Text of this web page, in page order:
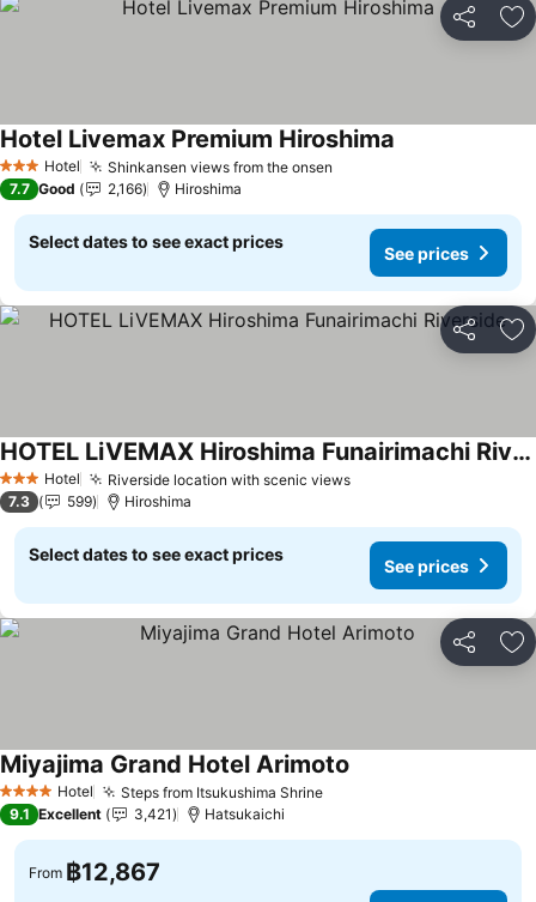
Share
3 StarsHotel Shinkansen views from the onsen
Hotel Livemax Premium Hiroshima
7.7 Good 2,166 Hiroshima
Select dates to see exact prices
See prices
Share
3 StarsHotel Riverside location with scenic viewsSee prices
HOTEL LiVEMAX Hiroshima Funairimachi Riverside
See prices
7.3 599 Hiroshima
Select dates to see exact prices
See prices
Share
4 Stars Hotel Steps from Itsukushima ShrineSee prices
Miyajima Grand Hotel Arimoto
9.1 Excellent 3,421 Hatsukaichi
From ฿12,867